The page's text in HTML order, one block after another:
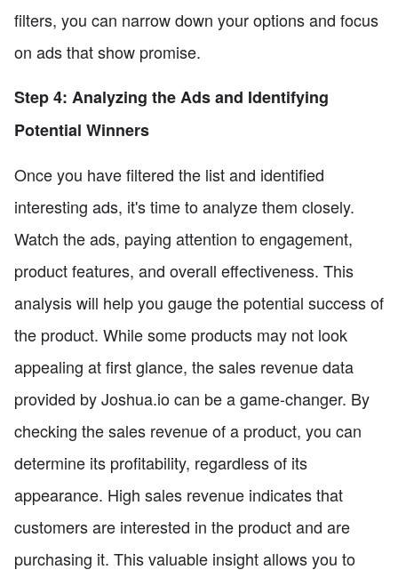
filters, you can narrow down your options and focus
on ads that show promise.
Step 4: Analyzing the Ads and Identifying
Potential Winners
Once you have filtered the list and identified
interesting ads, it's time to analyze them closely.
Watch the ads, paying attention to engagement,
product features, and overall effectiveness. This
analysis will help you gauge the potential success of
the product. While some products may not look
appealing at first glance, the sales revenue data
provided by Joshua.io can be a game-changer. By
checking the sales revenue of a product, you can
determine its profitability, regardless of its
appearance. High sales revenue indicates that
customers are interested in the product and are
purchasing it. This valuable insight allows you to